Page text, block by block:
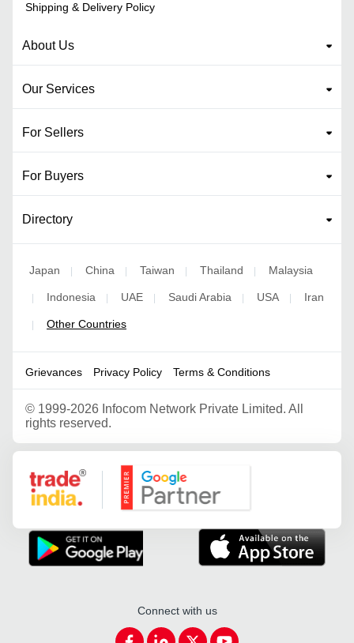
Shipping & Delivery Policy
About Us
Our Services
For Sellers
For Buyers
Directory
Japan China Taiwan Thailand Malaysia
Indonesia UAE Saudi Arabia USA Iran
Other Countries
Grievances Privacy Policy Terms & Conditions
© 1999-2026 Infocom Network Private Limited. All
rights reserved.
Google Partner
Connect with us